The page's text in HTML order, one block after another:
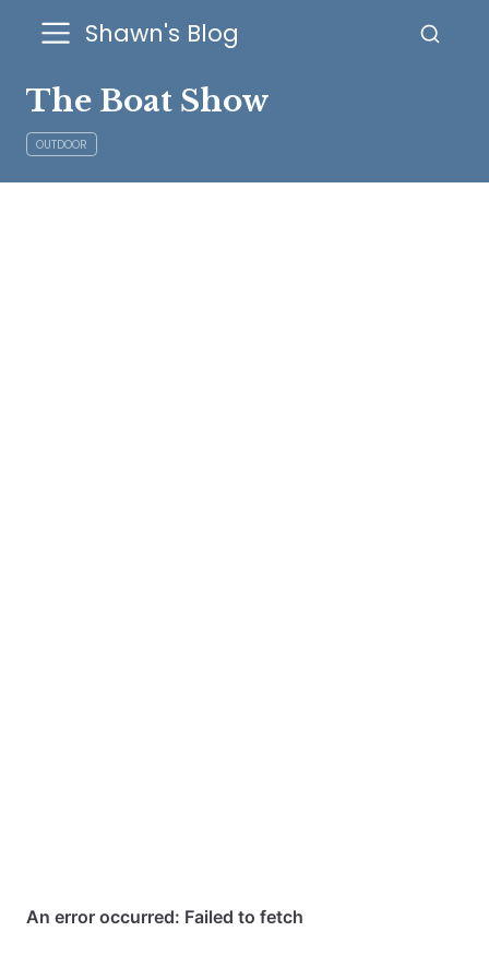
Shawn's Blog
The Boat Show
OUTDOOR